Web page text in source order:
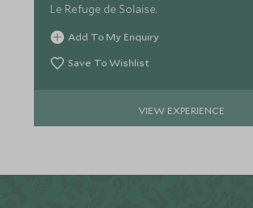
Le Refuge de Solaise.
Add To My Enquiry
Save To Wishlist
VIEW EXPERIENCE